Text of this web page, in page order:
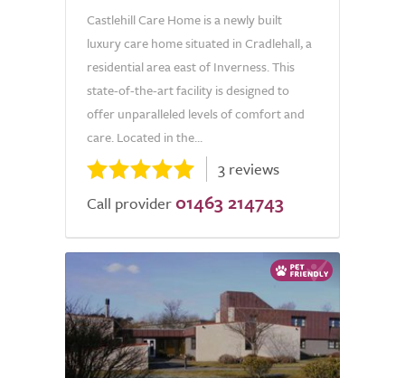
Castlehill Care Home is a newly built
luxury care home situated in Cradlehall, a
residential area east of Inverness. This
state-of-the-art facility is designed to
offer unparalleled levels of comfort and
care. Located in the...
3 reviews
Call provider 01463 214743